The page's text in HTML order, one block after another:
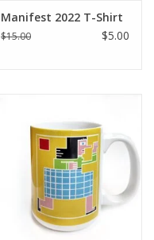
Manifest 2022 T-Shirt
$15.00 $5.00